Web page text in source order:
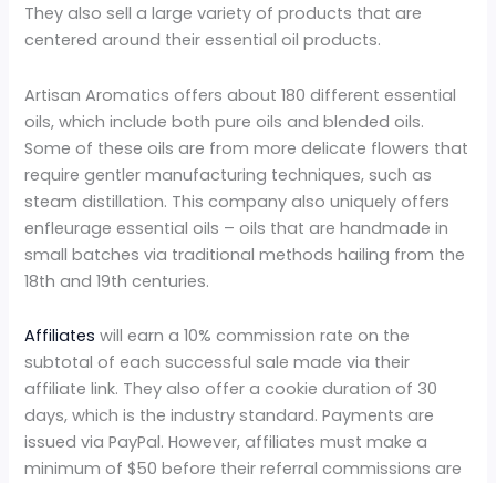
They also sell a large variety of products that are
centered around their essential oil products.
Artisan Aromatics offers about 180 different essential
oils, which include both pure oils and blended oils.
Some of these oils are from more delicate flowers that
require gentler manufacturing techniques, such as
steam distillation. This company also uniquely offers
enfleurage essential oils – oils that are handmade in
small batches via traditional methods hailing from the
18th and 19th centuries.
Affiliates will earn a 10% commission rate on the
subtotal of each successful sale made via their
affiliate link. They also offer a cookie duration of 30
days, which is the industry standard. Payments are
issued via PayPal. However, affiliates must make a
minimum of $50 before their referral commissions are